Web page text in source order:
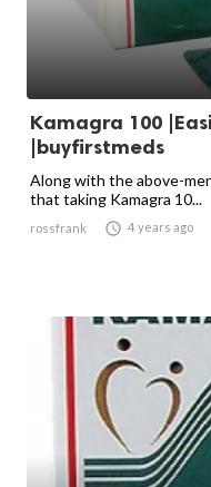
Kamagra 100
|buyfirstmeds
Along with the above-
that taking Kamagra 10...
rossfrank  4 years ago